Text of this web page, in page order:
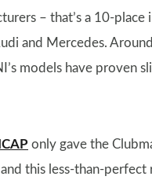
– that’s a 10-
and Mercedes.
models have proven
only gave the
this less-than-